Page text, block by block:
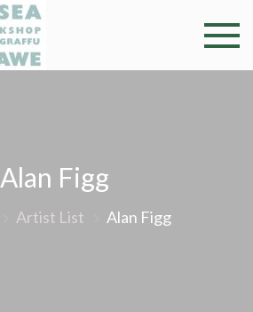
Swansea
Professional and
community arts
Alan Figg
Artist List Alan Figg